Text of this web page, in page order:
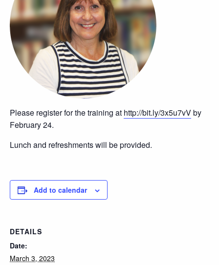
Please register for the training at http://bit.ly/3x5u7vVby
February 24.
Lunch and refreshments will be provided.
Add to calendar
DETAILS
Date:
March 3, 2023